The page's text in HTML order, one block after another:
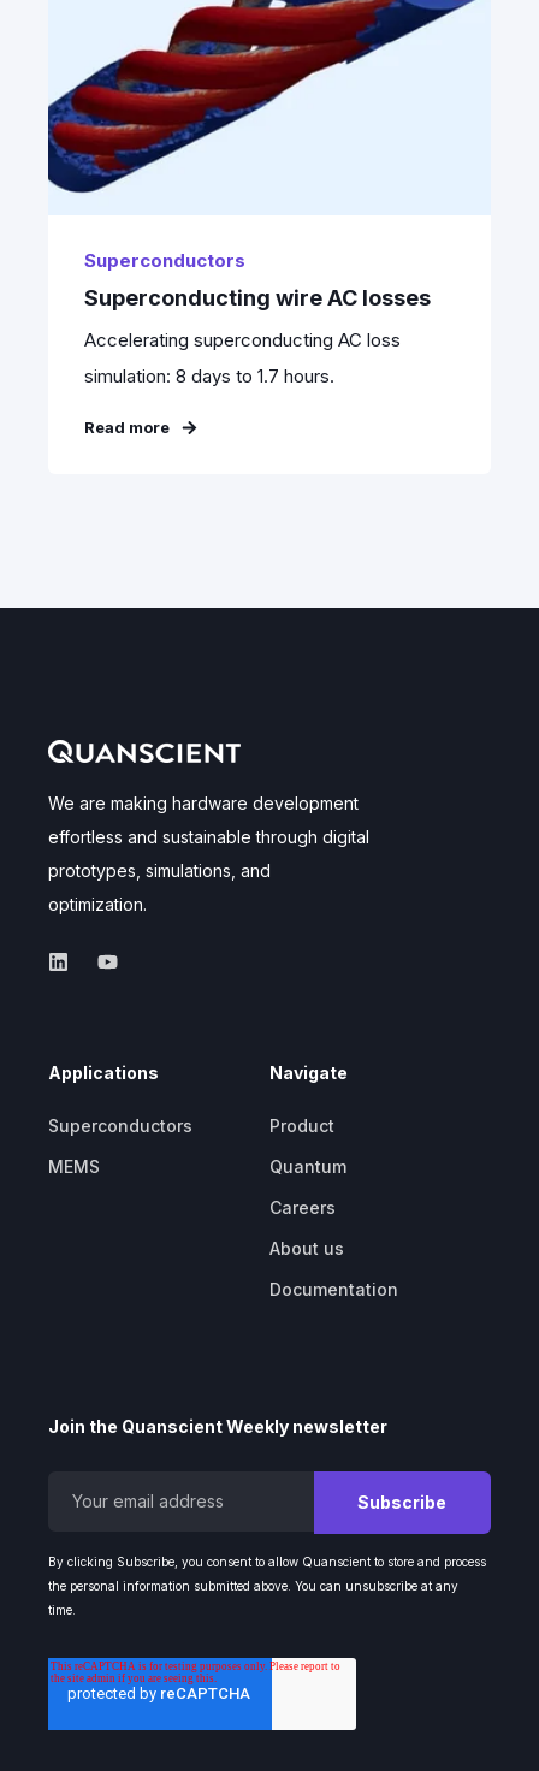
Superconductors
Superconducting wire AC losses
Accelerating superconducting AC loss
simulation: 8 days to 1.7 hours.
Read more
We are making hardware development
effortless and sustainable through digital
prototypes, simulations, and
optimization.
Applications
Superconductors
MEMS
Navigate
Product
Quantum
Careers
About us
Documentation
Join the Quanscient Weekly newsletter
By clicking Subscribe, you consent to allow Quanscient to store and process
the personal information submitted above. You can unsubscribe at any
time.